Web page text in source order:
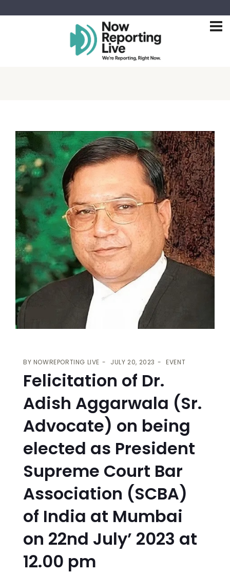
BY NOWREPORTING LIVE JULY 20, 2023 EVENT
Felicitation of Dr.
Adish Aggarwala (Sr.
Advocate) on being
elected as President
Supreme Court Bar
Association (SCBA)
of India at Mumbai
on 22nd July’ 2023 at
12.00 pm